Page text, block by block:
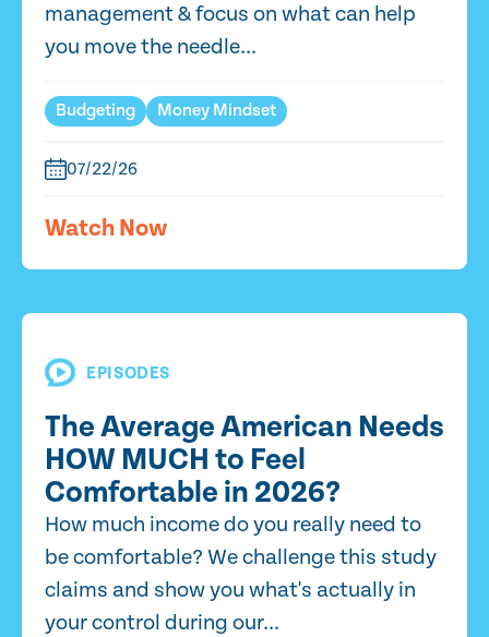
management & focus on what can help
you move the needle...
Budgeting Money Mindset
07/22/26
Watch Now
EPISODES
The Average American Needs
HOW MUCH to Feel
Comfortable in 2026?
How much income do you really need to
be comfortable? We challenge this study
claims and show you what's actually in
your control during our...